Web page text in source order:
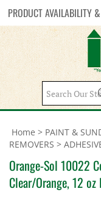
PRODUCT AVAILABILITY
site:
Home > PAINT &
REMOVERS >
Orange-Sol 10022
Clear/Orange, 12